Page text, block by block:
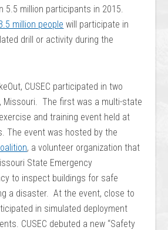
5.5 million participants in 2015.
million people will participate in
drill or activity during the
CUSEC participated in two
Missouri.The first was a multi-state
and training event held at
The event was hosted by the
, a volunteer organization that
State Emergency
to inspect buildings for safe
a disaster. At the event, close to
in simulated deployment
CUSEC debuted a new “Safety